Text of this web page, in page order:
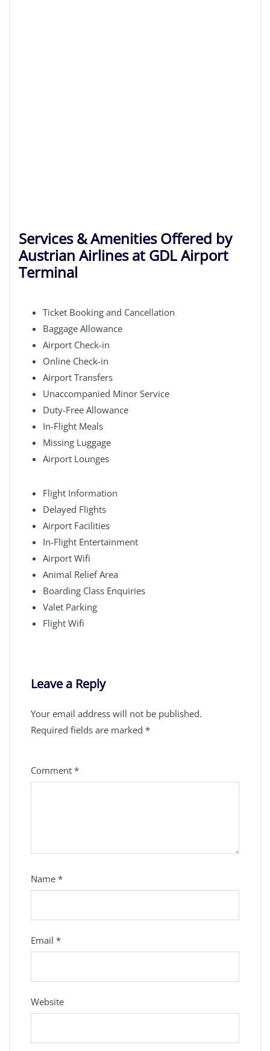
Services & Amenities Offered by
Austrian Airlines at GDL Airport
Terminal
Ticket Booking and Cancellation
Baggage Allowance
Airport Check-in
Online Check-in
Airport Transfers
Unaccompanied Minor Service
Duty-Free Allowance
In-Flight Meals
Missing Luggage
Airport Lounges
Flight Information
Delayed Flights
Airport Facilities
In-Flight Entertainment
Airport Wifi
Animal Relief Area
Boarding Class Enquiries
Valet Parking
Flight Wifi
Leave a Reply
Your email address will not be published.
Required fields are marked *
Comment *
Name *
Email *
Website